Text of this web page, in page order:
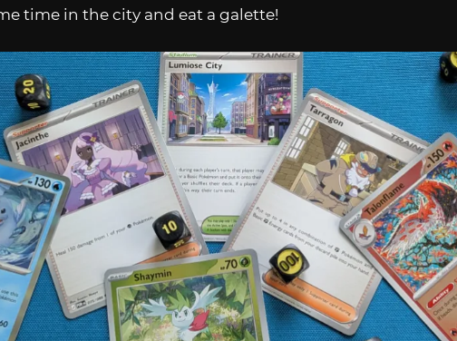
time in the city and eat a galette!